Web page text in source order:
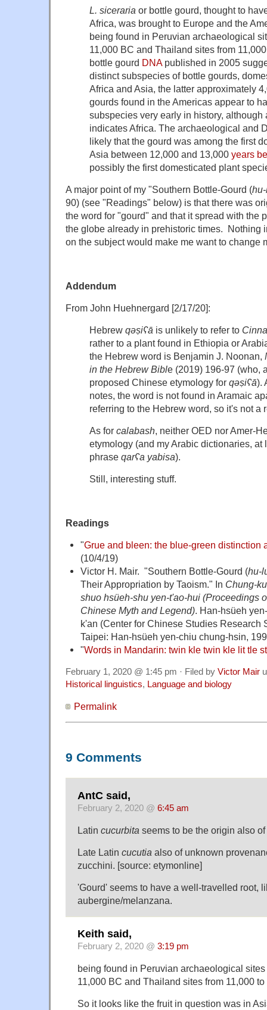
L. siceraria or bottle gourd, thought to
Africa, was brought to Europe and the
being found in Peruvian archaeological
11,000 BC and Thailand sites from
bottle gourd DNApublished in 2005
distinct subspecies of bottle gourds,
Africa and Asia, the latter approximately
gourds found in the Americas appear to
subspecies very early in history, although
indicates Africa. The archaeological and
likely that the gourd was among the first
Asia between 12,000 and 13,000 years
possibly the first domesticated plant
A major point of my "Southern Bottle-Gourd (
90) (see "Readings" below) is that there was
the word for "gourd" and that it spread with the
the globe already in prehistoric times. Nothing
on the subject would make me want to change
Addendum
From John Huehnergard [2/17/20]:
Hebrew qǝṣiʕā is unlikely to refer to
rather to a plant found in Ethiopia or
the Hebrew word is Benjamin J. Noonan,
in the Hebrew Bible (2019) 196-97 (who,
proposed Chinese etymology for qǝṣiʕā).
notes, the word is not found in Aramaic
referring to the Hebrew word, so it's not a
As for calabash, neither OED nor Amer-
etymology (and my Arabic dictionaries, at
phrase qarʕa yabisa).
Still, interesting stuff.
Readings
"Grue and bleen: the blue-green distinction
(10/4/19)
Victor H. Mair. "Southern Bottle-Gourd (hu-
Their Appropriation by Taoism." In Chung-
shuo hsüeh-shu yen-t'ao-hui (Proceedings
Chinese Myth and Legend). Han-hsüeh
k'an (Center for Chinese Studies Research
Taipei: Han-hsüeh yen-chiu chung-hsin,
"Words in Mandarin: twin kle twin kle lit tle
February 1, 2020 @ 1:45 pm · Filed by Victor Mair
Historical linguistics, Language and biology
Permalink
9 Comments
AntC said,
February 2, 2020 @ 6:45 am
Latin cucurbita seems to be the origin also
Late Latin cucutia also of unknown
zucchini. [source: etymonline]
'Gourd' seems to have a well-travelled root,
aubergine/melanzana.
Keith said,
February 2, 2020 @ 3:19 pm
being found in Peruvian archaeological
11,000 BC and Thailand sites from 11,000
So it looks like the fruit in question was in